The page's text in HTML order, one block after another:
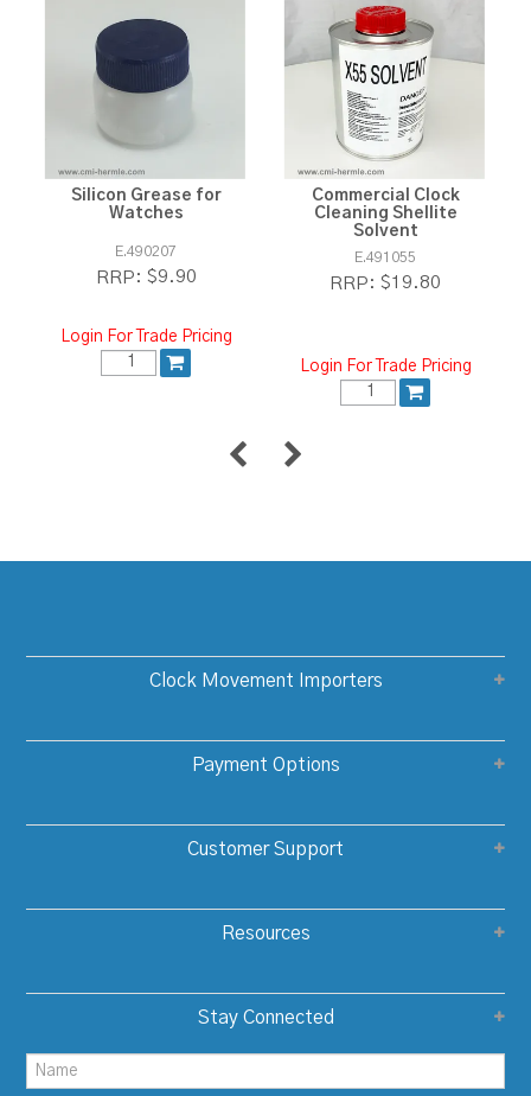
Silicon Grease for
Watches
E.490207
RRP: $9.90
Login For Trade Pricing
Commercial Clock
Cleaning Shellite
Solvent
E.491055
RRP: $19.80
Login For Trade Pricing
Clock Movement Importers
Payment Options
Customer Support
Resources
Stay Connected